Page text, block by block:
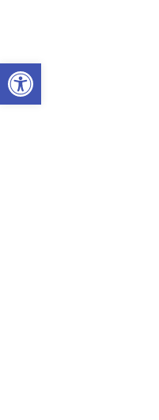
Open toolbar